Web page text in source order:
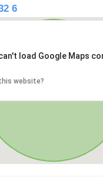
6
load Google Maps
website?